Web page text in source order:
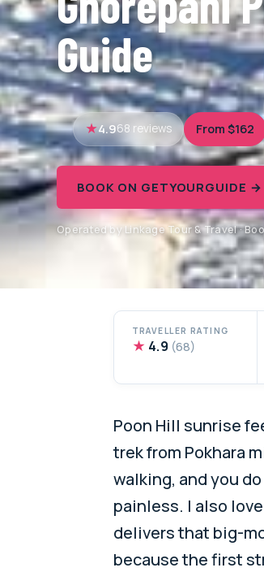
Guide
4.968 reviews From $162
BOOK ON GETYOURGUIDE →
Operated by Linkage Tour & Travel ·
TRAVELLER RATING
★ 4.9 (68)
Poon Hill sunrise
trek from Pokhara
walking, and you
painless. I also
delivers that big-
because the first